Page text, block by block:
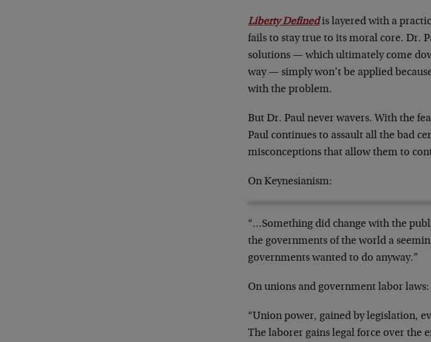
Liberty Definedis layered with a
fails to stay true to its moral core. Dr.
solutions — which ultimately come
way — simply won’t be applied
with the problem.
But Dr. Paul never wavers. With the
Paul continues to assault all the bad
misconceptions that allow them to
On Keynesianism:
“…Something did change with the
the governments of the world a
governments wanted to do anyway.”
On unions and government labor laws:
“Union power, gained by legislation,
The laborer gains legal force over the